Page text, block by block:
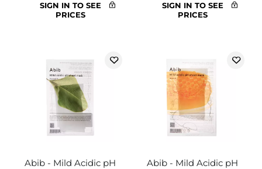
SIGN IN TO SEE
PRICES
SIGN IN TO SEE
PRICES
Abib - Mild Acidic pH
Abib - Mild Acidic pH